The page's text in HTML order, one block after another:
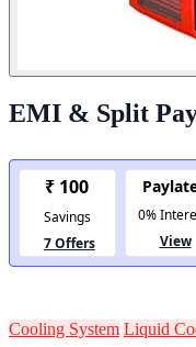
EMI & Split
Cooling System Liquid